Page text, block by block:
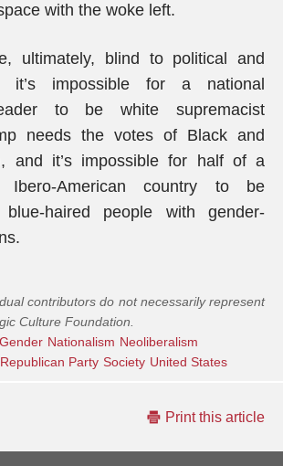
with the woke left.
ultimately, blind to political and
it’s impossible for a national
to be white supremacist
needs the votes of Black and
and it’s impossible for half of a
Ibero-American country to be
haired people with gender-
contributors do not necessarily represent
Culture Foundation.
Gender Nationalism Neoliberalism
Republican Party Society United States
Print this article